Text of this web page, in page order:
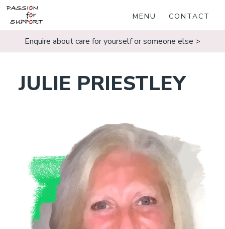
MENU CONTACT
Enquire about care for yourself or someone else >
JULIE PRIESTLEY